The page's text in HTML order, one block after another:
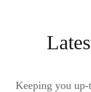
Keeping you